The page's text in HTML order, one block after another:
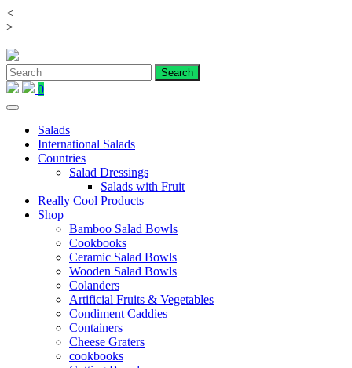
<
>Skip
content
0
Salads
International Salads
Countries
Salad Dressings
Salads with Fruit
Really Cool Products
Shop
Bamboo Salad Bowls
Cookbooks
Ceramic Salad Bowls
Wooden Salad Bowls
Colanders
Artificial Fruits & Vegetables
Condiment Caddies
Containers
Cheese Graters
cookbooks